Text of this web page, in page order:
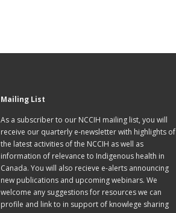
Mailing List
As a subscriber to our NCCIH mailing list, you will
receive our quarterly e-newsletter with highlights of
the latest activities of the NCCIH as well as
information of relevance to Indigenous health in
Canada. You will also recieve e-alerts announcing
new publications and upcoming webinars. We
welcome any suggestions for resources we can
profile and link to in support of knowlege sharing